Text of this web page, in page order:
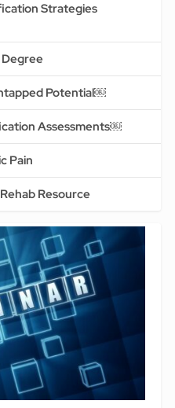
Strategies
Potential￼
Assessments￼
Pain
Resource